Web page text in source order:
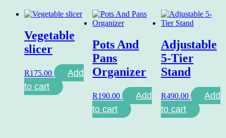
Vegetable
slicer
R175.00
Add
to cart
Pots And
Pans
Organizer
R190.00
Add
to cart
Adjustable
5-Tier
Stand
R490.00
Add
to cart